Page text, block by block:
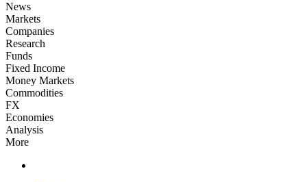
News
Markets
Companies
Research
Funds
Fixed Income
Money Markets
Commodities
FX
Economies
Analysis
More